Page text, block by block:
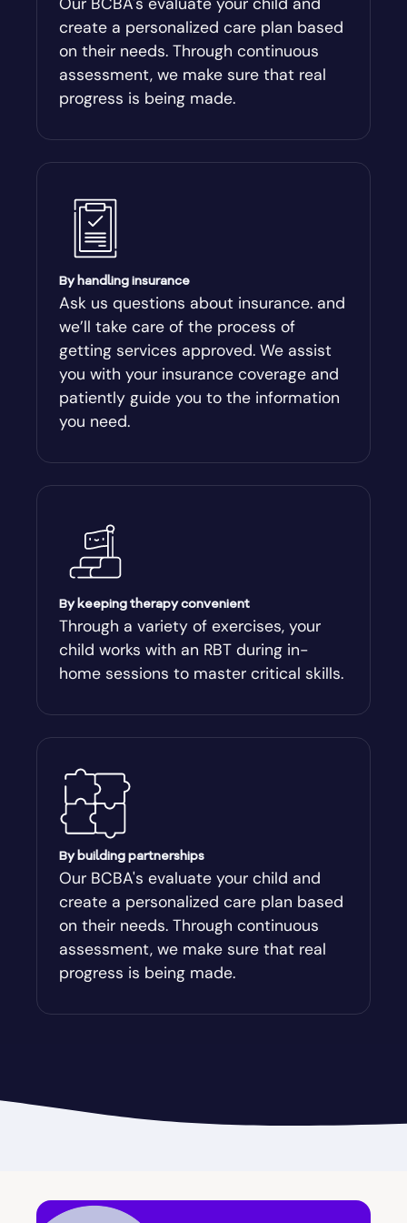
Andersonville
Antioch
Aragon
Arcade
Argyle
Arlington
Athens
Athens-Clark County
Athens-Clarke
Auburn
Augusta-Richmond
Augusta-Richmond County
Austell
Avalon
Avondale Estates
Baconton
create a personalized care plan based
on their needs. Through continuous
assessment, we make sure that real
progress is being made.
By handling insurance
Ask us questions about insurance. and
we’ll take care of the process of
getting services approved. We assist
you with your insurance coverage and
patiently guide you to the information
you need.
By keeping therapy convenient
Through a variety of exercises, your
child works with an RBT during in-
home sessions to master critical skills.
By building partnerships
Our BCBA's evaluate your child and
create a personalized care plan based
on their needs. Through continuous
assessment, we make sure that real
progress is being made.